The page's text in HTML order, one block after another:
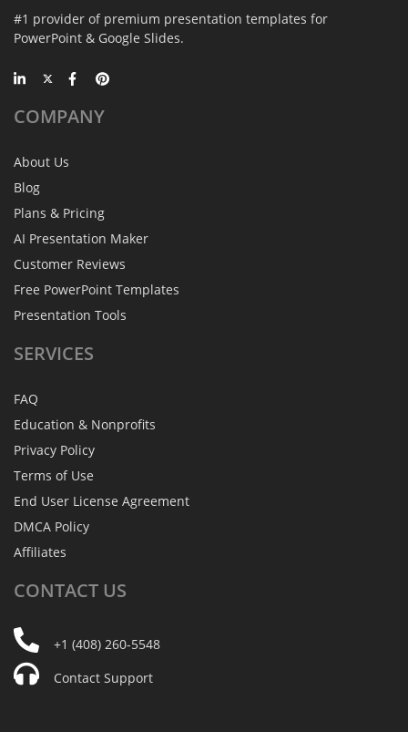
#1 provider of premium presentation templates for
PowerPoint & Google Slides.
COMPANY
About Us
Blog
Plans & Pricing
AI Presentation Maker
Customer Reviews
Free PowerPoint Templates
Presentation Tools
SERVICES
FAQ
Education & Nonprofits
Privacy Policy
Terms of Use
End User License Agreement
DMCA Policy
Affiliates
CONTACT US
+1 (408) 260-5548
Contact Support